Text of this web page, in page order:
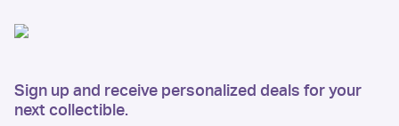
Sign up and receive personalized deals for your
next collectible.